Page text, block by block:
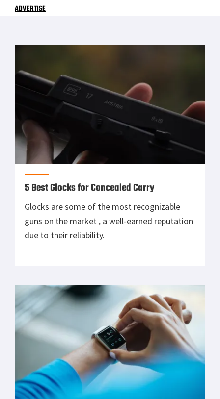
ADVERTISE
5 Best Glocks for Concealed Carry
Glocks are some of the most recognizable
guns on the market , a well-earned reputation
due to their reliability.